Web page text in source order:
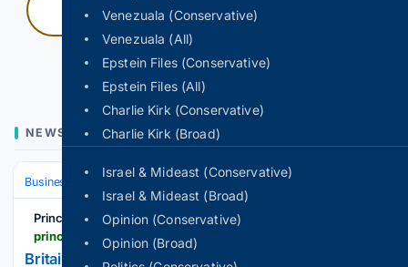
Venezuala (Conservative)
Venezuala (All)
Epstein Files (Conservative)
Epstein Files (All)
Charlie Kirk (Conservative)
Charlie Kirk (Broad)
Israel & Mideast (Conservative)
Israel & Mideast (Broad)
Opinion (Conservative)
Opinion (Broad)
Press and hold
NEWS
Business Industries Energy & Utilities
Principia Scientific
principia-scientific.com
Britain’s “flagship” floating wind project just sold